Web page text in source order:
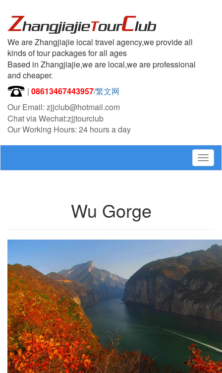
We are Zhangjiajie local travel agency,we provide all
kinds of tour packages for all ages
Based in Zhangjiajie,we are local,we are professional
and cheaper.
| 08613467443957/繁文网
Our Email: zjjclub@hotmail.com
Chat via Wechat:zjjtourclub
Our Working Hours: 24 hours a day
Wu Gorge